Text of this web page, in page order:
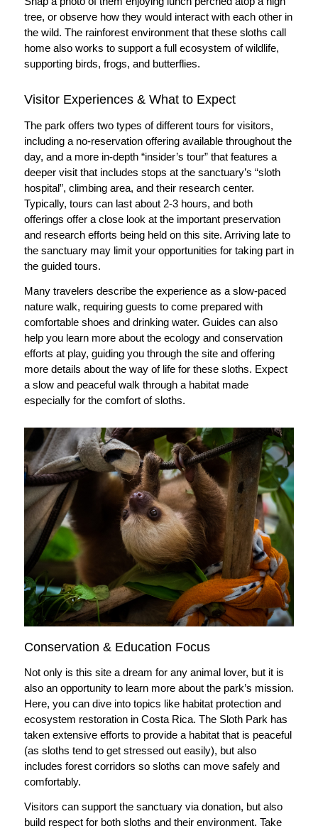
tree, or observe how they would interact with each other in
the wild. The rainforest environment that these sloths call
home also works to support a full ecosystem of wildlife,
supporting birds, frogs, and butterflies.
Visitor Experiences & What to Expect
The park offers two types of different tours for visitors,
including a no-reservation offering available throughout the
day, and a more in-depth “insider’s tour” that features a
deeper visit that includes stops at the sanctuary’s “sloth
hospital”, climbing area, and their research center.
Typically, tours can last about 2-3 hours, and both
offerings offer a close look at the important preservation
and research efforts being held on this site. Arriving late to
the sanctuary may limit your opportunities for taking part in
the guided tours.
Many travelers describe the experience as a slow-paced
nature walk, requiring guests to come prepared with
comfortable shoes and drinking water. Guides can also
help you learn more about the ecology and conservation
efforts at play, guiding you through the site and offering
more details about the way of life for these sloths. Expect
a slow and peaceful walk through a habitat made
especially for the comfort of sloths.
Conservation & Education Focus
Not only is this site a dream for any animal lover, but it is
also an opportunity to learn more about the park’s mission.
Here, you can dive into topics like habitat protection and
ecosystem restoration in Costa Rica. The Sloth Park has
taken extensive efforts to provide a habitat that is peaceful
(as sloths tend to get stressed out easily), but also
includes forest corridors so sloths can move safely and
comfortably.
Visitors can support the sanctuary via donation, but also
build respect for both sloths and their environment. Take